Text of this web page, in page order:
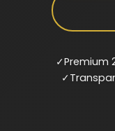
✓Premium
✓